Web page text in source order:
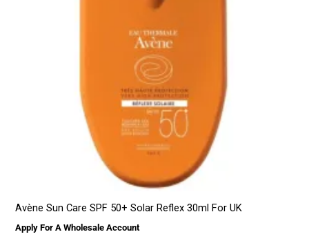
Avène Sun Care SPF 50+ Solar Reflex 30ml For UK
Apply For A Wholesale Account